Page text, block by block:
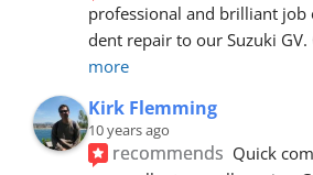
professional and brilliant job
dent repair to our Suzuki GV.
more
Kirk Flemming
10 years ago
recommends Quick